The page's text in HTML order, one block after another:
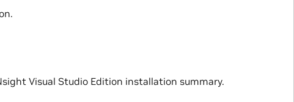
Visual Studio Edition installation summary.